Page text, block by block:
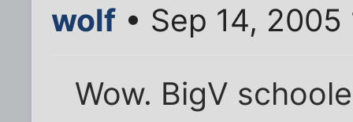
wolf • Sep 14, 2005
Wow. BigV